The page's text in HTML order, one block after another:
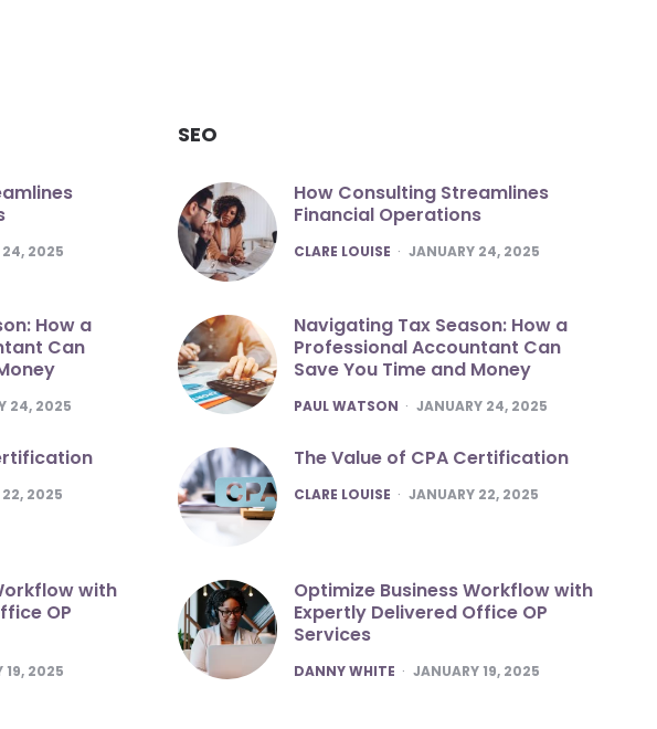
24, 2025
How a
Can
24, 2025
22, 2025
with
OP
19, 2025
SEO
How Consulting Streamlines
Financial Operations
POSTED
CLARE LOUISE JANUARY 24, 2025
Navigating Tax Season: How a
Professional Accountant Can
Save You Time and Money
POSTED
PAUL WATSON JANUARY 24, 2025
The Value of CPA Certification
POSTED
CLARE LOUISE JANUARY 22, 2025
Optimize Business Workflow with
Expertly Delivered Office OP
Services
POSTED
DANNY WHITE JANUARY 19, 2025